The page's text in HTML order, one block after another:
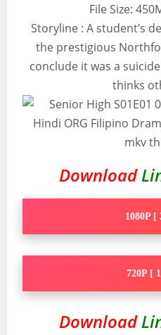
File Size:
Storyline : A student’s
the prestigious
conclude it was a
thinks
Download
1080P [
720P [
Download